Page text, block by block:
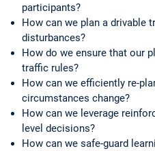
participants?
How can we plan a drivable
disturbances?
How do we ensure that our
traffic rules?
How can we efficiently re-
circumstances change?
How can we leverage
level decisions?
How can we safe-guard